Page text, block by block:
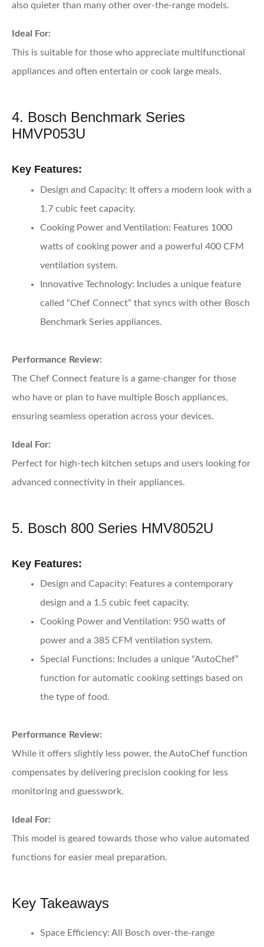
also quieter than many other over-the-range models.
Ideal For:
This is suitable for those who appreciate multifunctional
appliances and often entertain or cook large meals.
4. Bosch Benchmark Series
HMVP053U
Key Features:
Design and Capacity: It offers a modern look with a
1.7 cubic feet capacity.
Cooking Power and Ventilation: Features 1000
watts of cooking power and a powerful 400 CFM
ventilation system.
Innovative Technology: Includes a unique feature
called “Chef Connect” that syncs with other Bosch
Benchmark Series appliances.
Performance Review:
The Chef Connect feature is a game-changer for those
who have or plan to have multiple Bosch appliances,
ensuring seamless operation across your devices.
Ideal For:
Perfect for high-tech kitchen setups and users looking for
advanced connectivity in their appliances.
5. Bosch 800 Series HMV8052U
Key Features:
Design and Capacity: Features a contemporary
design and a 1.5 cubic feet capacity.
Cooking Power and Ventilation: 950 watts of
power and a 385 CFM ventilation system.
Special Functions: Includes a unique “AutoChef”
function for automatic cooking settings based on
the type of food.
Performance Review:
While it offers slightly less power, the AutoChef function
compensates by delivering precision cooking for less
monitoring and guesswork.
Ideal For:
This model is geared towards those who value automated
functions for easier meal preparation.
Key Takeaways
Space Efficiency: All Bosch over-the-range